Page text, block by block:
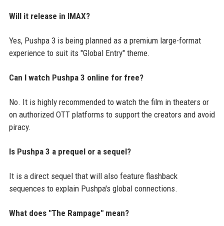
Will it release in IMAX?
Yes, Pushpa 3 is being planned as a premium large-format
experience to suit its "Global Entry" theme.
Can I watch Pushpa 3 online for free?
No. It is highly recommended to watch the film in theaters or
on authorized OTT platforms to support the creators and avoid
piracy.
Is Pushpa 3 a prequel or a sequel?
It is a direct sequel that will also feature flashback
sequences to explain Pushpa's global connections.
What does "The Rampage" mean?